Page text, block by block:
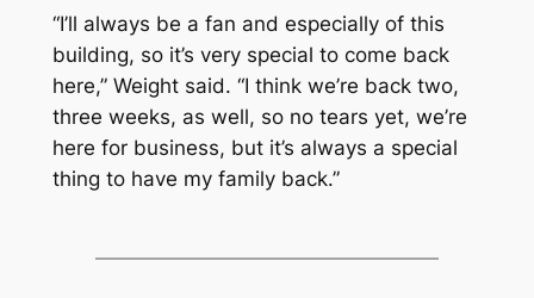
“I’ll always be a fan and especially of this
building, so it’s very special to come back
here,” Weight said. “I think we’re back two,
three weeks, as well, so no tears yet, we’re
here for business, but it’s always a special
thing to have my family back.”